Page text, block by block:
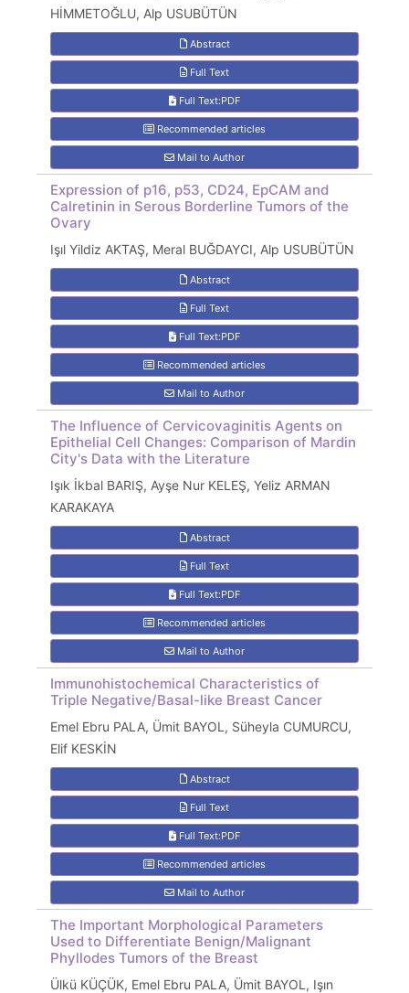
HİMMETOĞLU, Alp USUBÜTÜN
Abstract
Full Text
Full Text:PDF
Recommended articles
Mail to Author
Expression of p16, p53, CD24, EpCAM and
Calretinin in Serous Borderline Tumors of the
Ovary
Işıl Yildiz AKTAŞ, Meral BUĞDAYCI, Alp USUBÜTÜN
Abstract
Full Text
Full Text:PDF
Recommended articles
Mail to Author
The Influence of Cervicovaginitis Agents on
Epithelial Cell Changes: Comparison of Mardin
City's Data with the Literature
Işık İkbal BARIŞ, Ayşe Nur KELEŞ, Yeliz ARMAN
KARAKAYA
Abstract
Full Text
Full Text:PDF
Recommended articles
Mail to Author
Immunohistochemical Characteristics of
Triple Negative/Basal-like Breast Cancer
Emel Ebru PALA, Ümit BAYOL, Süheyla CUMURCU,
Elif KESKİN
Abstract
Full Text
Full Text:PDF
Recommended articles
Mail to Author
The Important Morphological Parameters
Used to Differentiate Benign/Malignant
Phyllodes Tumors of the Breast
Ülkü KÜÇÜK, Emel Ebru PALA, Ümit BAYOL, Işın